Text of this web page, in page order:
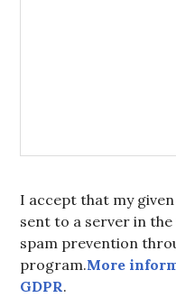
I accept that my
sent to a server in
spam prevention
program.More
GDPR.